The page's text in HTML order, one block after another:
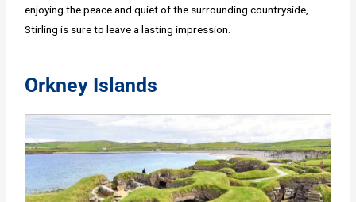
enjoying the peace and quiet of the surrounding countryside,
Stirling is sure to leave a lasting impression.
Orkney Islands